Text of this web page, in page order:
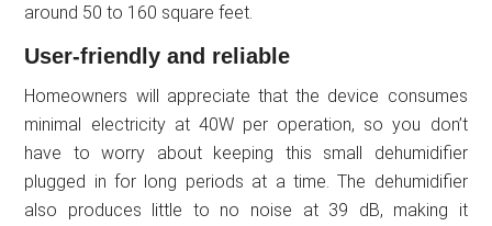
around 50 to 160 square feet.
User-friendly and reliable
Homeowners will appreciate that the device consumes
minimal electricity at 40W per operation, so you don’t
have to worry about keeping this small dehumidifier
plugged in for long periods at a time. The dehumidifier
also produces little to no noise at 39 dB, making it